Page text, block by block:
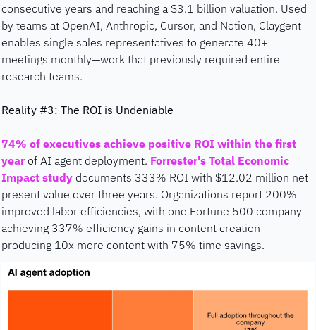
consecutive years and reaching a $3.1 billion valuation. Used
by teams at OpenAI, Anthropic, Cursor, and Notion, Claygent
enables single sales representatives to generate 40+
meetings monthly—work that previously required entire
research teams.
Reality #3: The ROI is Undeniable
74% of executives achieve positive ROI within the first
year of AI agent deployment. Forrester's Total Economic
Impact study documents 333% ROI with $12.02 million net
present value over three years. Organizations report 200%
improved labor efficiencies, with one Fortune 500 company
achieving 337% efficiency gains in content creation—
producing 10x more content with 75% time savings.